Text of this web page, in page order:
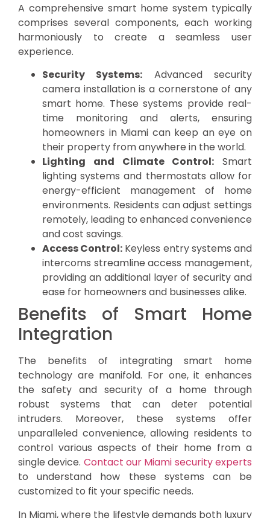
A comprehensive smart home system typically
comprises several components, each working
harmoniously to create a seamless user
experience.
Security Systems: Advanced security
camera installation is a cornerstone of any
smart home. These systems provide real-
time monitoring and alerts, ensuring
homeowners in Miami can keep an eye on
their property from anywhere in the world.
Lighting and Climate Control: Smart
lighting systems and thermostats allow for
energy-efficient management of home
environments. Residents can adjust settings
remotely, leading to enhanced convenience
and cost savings.
Access Control: Keyless entry systems and
intercoms streamline access management,
providing an additional layer of security and
ease for homeowners and businesses alike.
Benefits of Smart Home
Integration
The benefits of integrating smart home
technology are manifold. For one, it enhances
the safety and security of a home through
robust systems that can deter potential
intruders. Moreover, these systems offer
unparalleled convenience, allowing residents to
control various aspects of their home from a
single device. Contact our Miami security experts
to understand how these systems can be
customized to fit your specific needs.
In Miami, where the lifestyle demands both luxury